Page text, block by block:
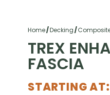
Home/Decking/
TREX
FASCIA
STARTING AT: